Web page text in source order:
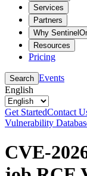
Services
Partners
Why
Resources
Pricing
Search Events
English
Get StartedContact
Vulnerability
CVE-